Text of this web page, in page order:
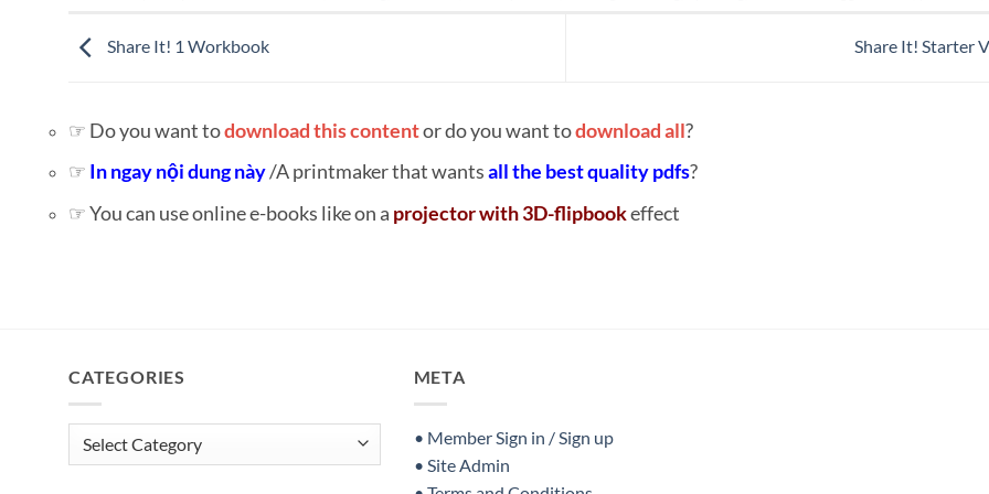
Share It! 1 Workbook Share It! Starter
☞ Do you want todownload this contentor do you want todownload all?
☞ In ngay nội dung này/A printmaker that wantsall the best quality pdfs?
☞ You can use online e-books like on a projector with 3D-flipbookeffect
CATEGORIES
Categories
META
• Member Sign in / Sign up
• Site Admin